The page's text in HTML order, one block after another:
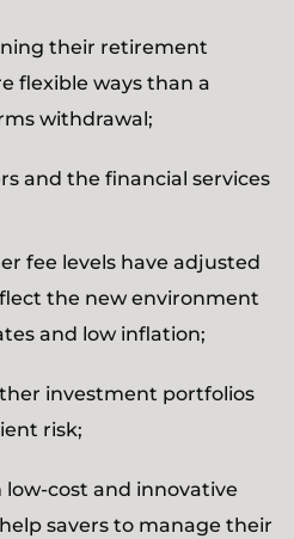
their retirement
flexible ways than a
withdrawal;
and the financial services
fee levels have adjusted
the new environment
and low inflation;
investment portfolios
risk;
low-cost and innovative
savers to manage their